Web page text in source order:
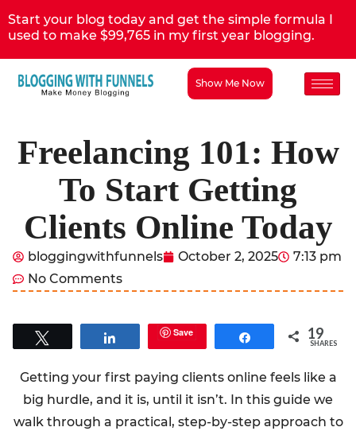
Start your blog today and get the simple formula I
used to make $99,765 in my first year blogging.
Show Me Now
Freelancing 101: How
To Start Getting
Clients Online Today
bloggingwithfunnels October 2, 2025
7:13 pm
No Comments
Share Save Share 19
SHARES
Getting your first paying clients online feels like a
big hurdle, and it is, until it isn’t. In this guide we
walk through a practical, step-by-step approach to